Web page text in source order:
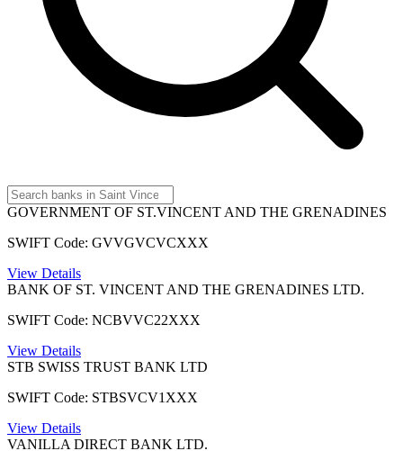
GOVERNMENT OF ST.VINCENT AND THE GRENADINES
SWIFT Code: GVVGVCVCXXX
View Details
BANK OF ST. VINCENT AND THE GRENADINES LTD.
SWIFT Code: NCBVVC22XXX
View Details
STB SWISS TRUST BANK LTD
SWIFT Code: STBSVCV1XXX
View Details
VANILLA DIRECT BANK LTD.